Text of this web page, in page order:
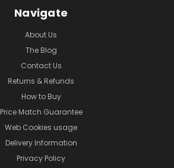
Navigate
About Us
The Blog
Contact Us
Returns & Refunds
How to Buy
Price Match Guarantee
Web Cookies usage
Delivery Information
Privacy Policy